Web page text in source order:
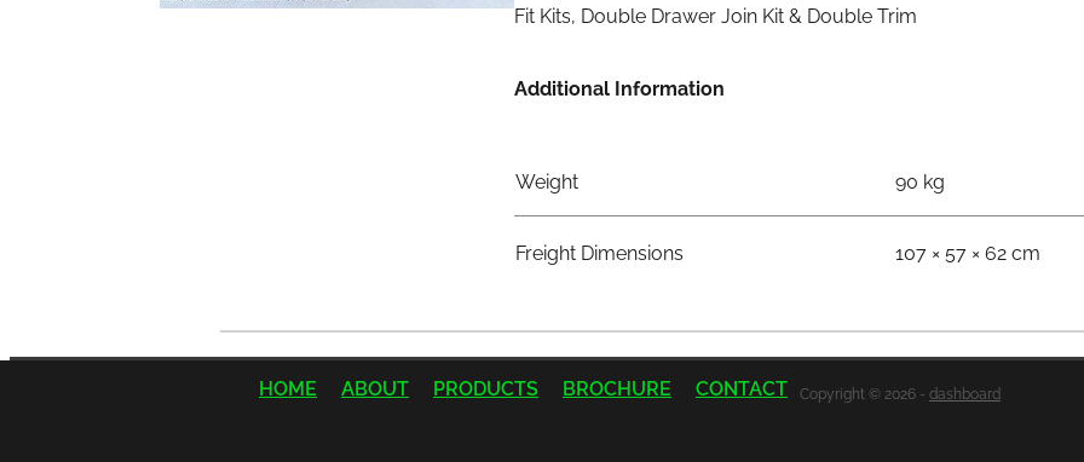
Fit Kits, Double Drawer Join Kit & Double Trim
Additional Information
Weight 90 kg
Freight Dimensions 107 × 57 × 62 cm
HOME ABOUT PRODUCTS BROCHURE CONTACT Copyright © 2026 - dashboard